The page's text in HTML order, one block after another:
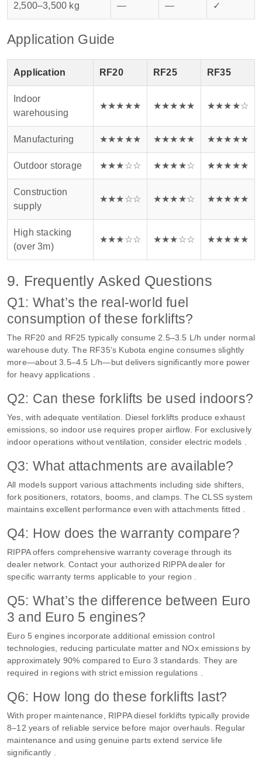
2,500–3,500 kg — — ✓
Application Guide
Application RF20 RF25 RF35
Indoor
warehousing
★★★★★ ★★★★★ ★★★★☆
Manufacturing ★★★★★ ★★★★★ ★★★★★
Outdoor storage ★★★☆☆ ★★★★☆ ★★★★★
Construction
supply
★★★☆☆ ★★★★☆ ★★★★★
High stacking
(over 3m)
★★★☆☆ ★★★☆☆ ★★★★★
9. Frequently Asked Questions
Q1: What’s the real-world fuel
consumption of these forklifts?
The RF20 and RF25 typically consume 2.5–3.5 L/h under normal
warehouse duty. The RF35’s Kubota engine consumes slightly
more—about 3.5–4.5 L/h—but delivers significantly more power
for heavy applications .
Q2: Can these forklifts be used indoors?
Yes, with adequate ventilation. Diesel forklifts produce exhaust
emissions, so indoor use requires proper airflow. For exclusively
indoor operations without ventilation, consider electric models .
Q3: What attachments are available?
All models support various attachments including side shifters,
fork positioners, rotators, booms, and clamps. The CLSS system
maintains excellent performance even with attachments fitted .
Q4: How does the warranty compare?
RIPPA offers comprehensive warranty coverage through its
dealer network. Contact your authorized RIPPA dealer for
specific warranty terms applicable to your region .
Q5: What’s the difference between Euro
3 and Euro 5 engines?
Euro 5 engines incorporate additional emission control
technologies, reducing particulate matter and NOx emissions by
approximately 90% compared to Euro 3 standards. They are
required in regions with strict emission regulations .
Q6: How long do these forklifts last?
With proper maintenance, RIPPA diesel forklifts typically provide
8–12 years of reliable service before major overhauls. Regular
maintenance and using genuine parts extend service life
significantly .